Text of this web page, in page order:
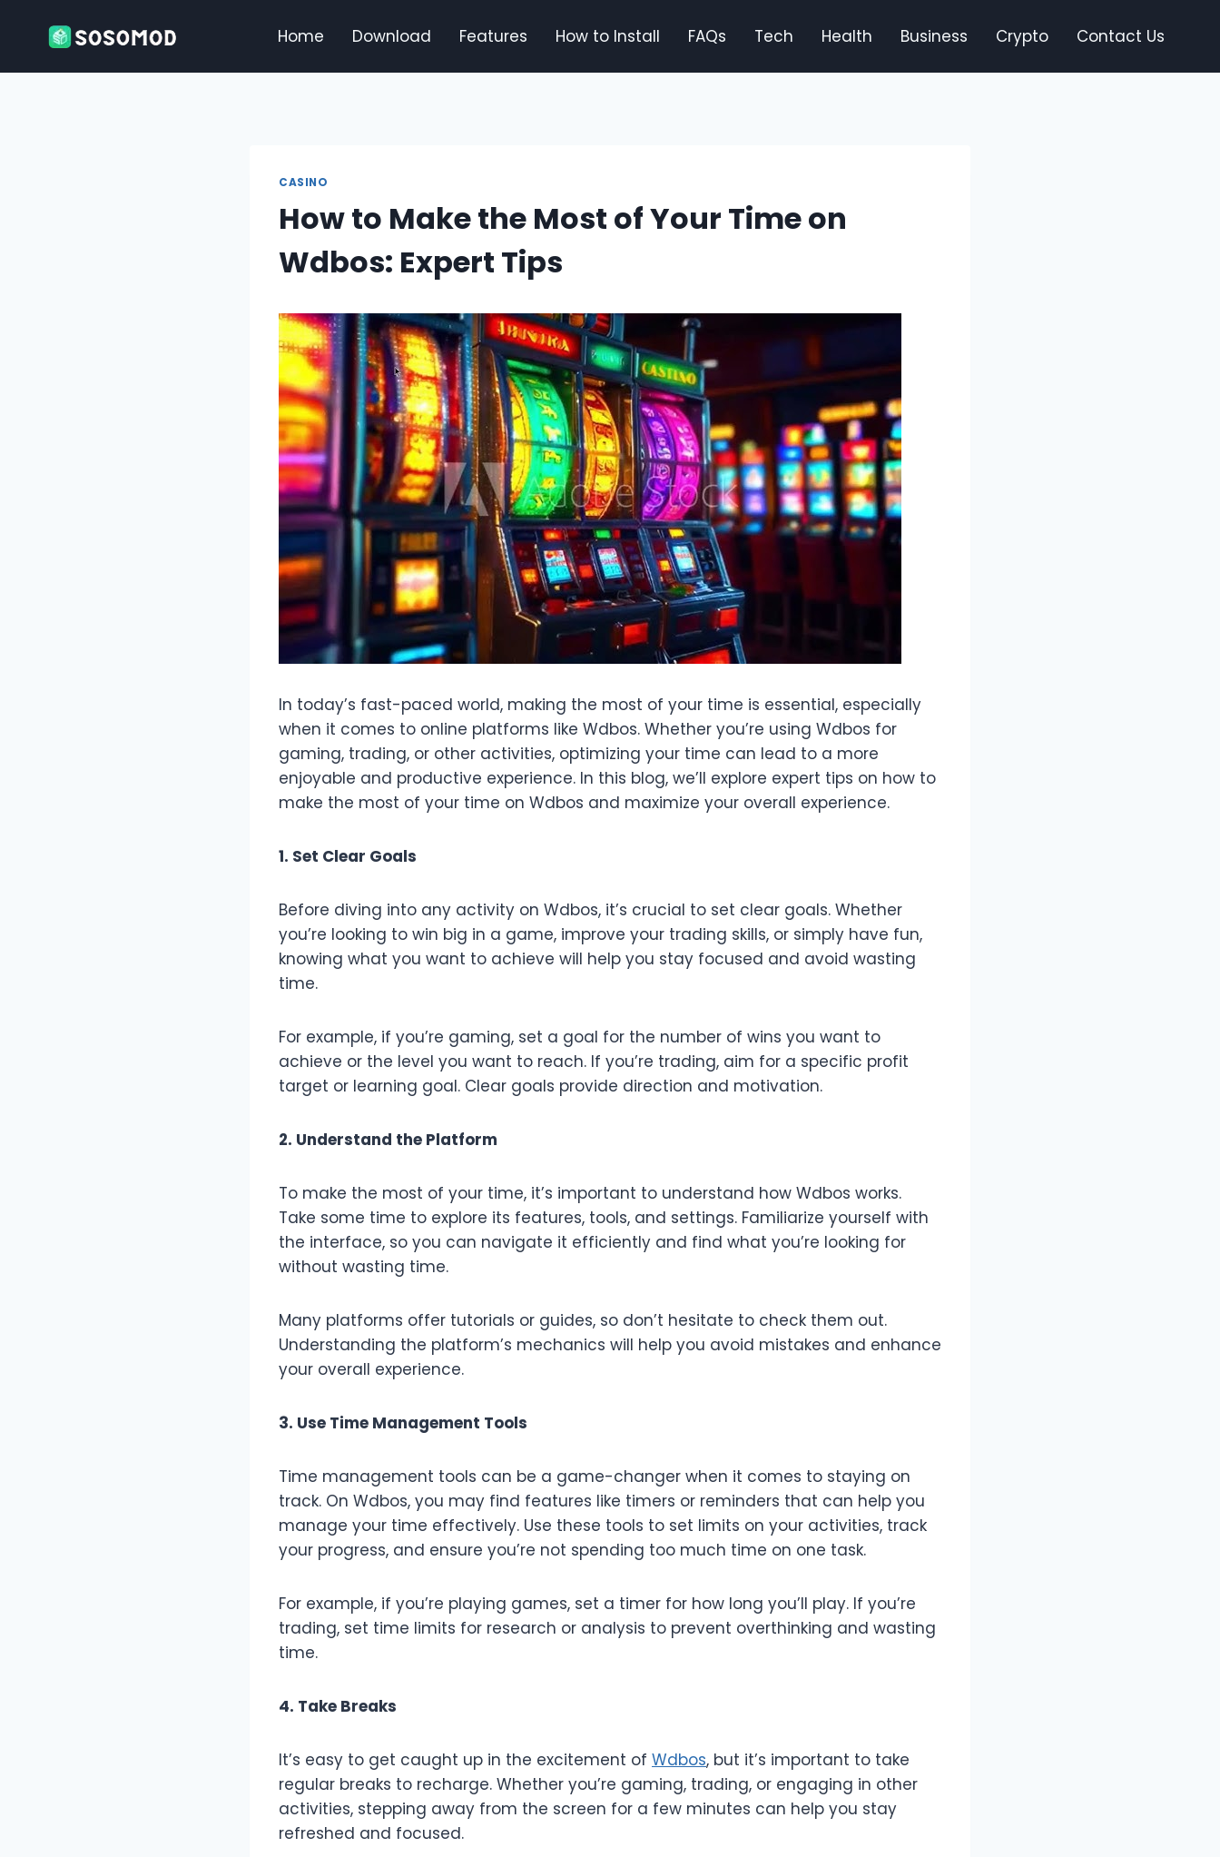
Home Download Features How to Install FAQs Tech Health Business Crypto Contact Us
CASINO
How to Make the Most of Your Time on
Wdbos: Expert Tips
In today’s fast-paced world, making the most of your time is essential, especially
when it comes to online platforms like Wdbos. Whether you’re using Wdbos for
gaming, trading, or other activities, optimizing your time can lead to a more
enjoyable and productive experience. In this blog, we’ll explore expert tips on how to
make the most of your time on Wdbos and maximize your overall experience.
1. Set Clear Goals
Before diving into any activity on Wdbos, it’s crucial to set clear goals. Whether
you’re looking to win big in a game, improve your trading skills, or simply have fun,
knowing what you want to achieve will help you stay focused and avoid wasting
time.
For example, if you’re gaming, set a goal for the number of wins you want to
achieve or the level you want to reach. If you’re trading, aim for a specific profit
target or learning goal. Clear goals provide direction and motivation.
2. Understand the Platform
To make the most of your time, it’s important to understand how Wdbos works.
Take some time to explore its features, tools, and settings. Familiarize yourself with
the interface, so you can navigate it efficiently and find what you’re looking for
without wasting time.
Many platforms offer tutorials or guides, so don’t hesitate to check them out.
Understanding the platform’s mechanics will help you avoid mistakes and enhance
your overall experience.
3. Use Time Management Tools
Time management tools can be a game-changer when it comes to staying on
track. On Wdbos, you may find features like timers or reminders that can help you
manage your time effectively. Use these tools to set limits on your activities, track
your progress, and ensure you’re not spending too much time on one task.
For example, if you’re playing games, set a timer for how long you’ll play. If you’re
trading, set time limits for research or analysis to prevent overthinking and wasting
time.
4. Take Breaks
It’s easy to get caught up in the excitement of Wdbos, but it’s important to take
regular breaks to recharge. Whether you’re gaming, trading, or engaging in other
activities, stepping away from the screen for a few minutes can help you stay
refreshed and focused.